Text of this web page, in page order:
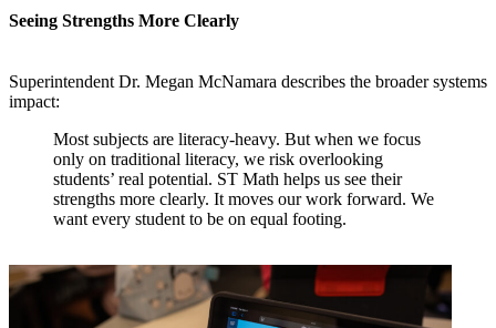
Seeing Strengths More Clearly
Superintendent Dr. Megan McNamara describes the broader systems
impact:
Most subjects are literacy-heavy. But when we focus
only on traditional literacy, we risk overlooking
students’ real potential. ST Math helps us see their
strengths more clearly. It moves our work forward. We
want every student to be on equal footing.